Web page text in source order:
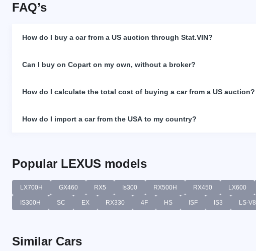
FAQ’s
How do I buy a car from a US auction through Stat.VIN?
Can I buy on Copart on my own, without a broker?
How do I calculate the total cost of buying a car from a US auction?
How do I import a car from the USA to my country?
Popular LEXUS models
LX700H GX460 RX5 Is300 RX500H RX450 LX600
IS300H SC EX RX330 4F HS ISF IS3 LS-V8
Similar Cars